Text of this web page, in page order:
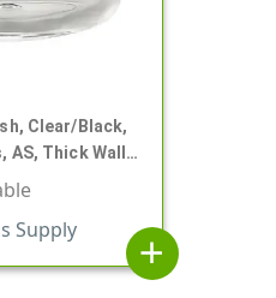
Clear/Black,
Thick Wall
Supply
add